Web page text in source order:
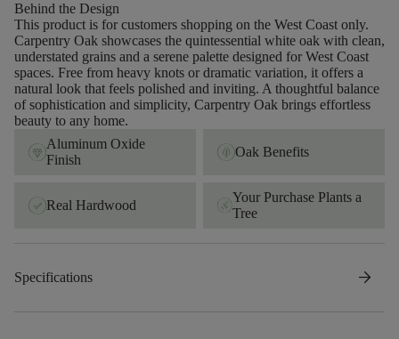
Behind the Design
This product is for customers shopping on the West Coast only.
Carpentry Oak showcases the quintessential white oak with clean,
understated grains and a serene palette designed for West Coast
spaces. Free from heavy knots or dramatic variation, it offers a
natural look that feels polished and inviting. A thoughtful balance
of sophistication and simplicity, Carpentry Oak brings effortless
beauty to any home.
Aluminum Oxide
Finish
Oak Benefits
Real Hardwood
Your Purchase Plants a
Tree
Specifications arrow_forward